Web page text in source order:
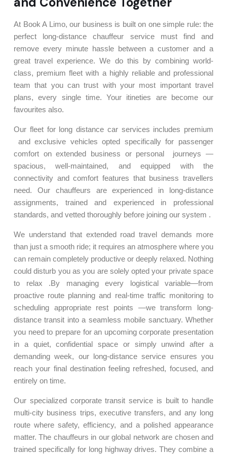
At Book A Limo, our business is built on one simple rule: the
perfect long-distance chauffeur service must find and
remove every minute hassle between a customer and a
great travel experience. We do this by combining world-
class, premium fleet with a highly reliable and professional
team that you can trust with your most important travel
plans, every single time. Your itineties are become our
favourites also.
Our fleet for long distance car services includes premium
and exclusive vehicles opted specifically for passenger
comfort on extended business or personal journeys —
spacious, well-maintained, and equipped with the
connectivity and comfort features that business travellers
need. Our chauffeurs are experienced in long-distance
assignments, trained and experienced in professional
standards, and vetted thoroughly before joining our system .
We understand that extended road travel demands more
than just a smooth ride; it requires an atmosphere where you
can remain completely productive or deeply relaxed. Nothing
could disturb you as you are solely opted your private space
to relax .By managing every logistical variable—from
proactive route planning and real-time traffic monitoring to
scheduling appropriate rest points —we transform long-
distance transit into a seamless mobile sanctuary. Whether
you need to prepare for an upcoming corporate presentation
in a quiet, confidential space or simply unwind after a
demanding week, our long-distance service ensures you
reach your final destination feeling refreshed, focused, and
entirely on time.
Our specialized corporate transit service is built to handle
multi-city business trips, executive transfers, and any long
route where safety, efficiency, and a polished appearance
matter. The chauffeurs in our global network are chosen and
trained specifically for long highway drives. They combine a